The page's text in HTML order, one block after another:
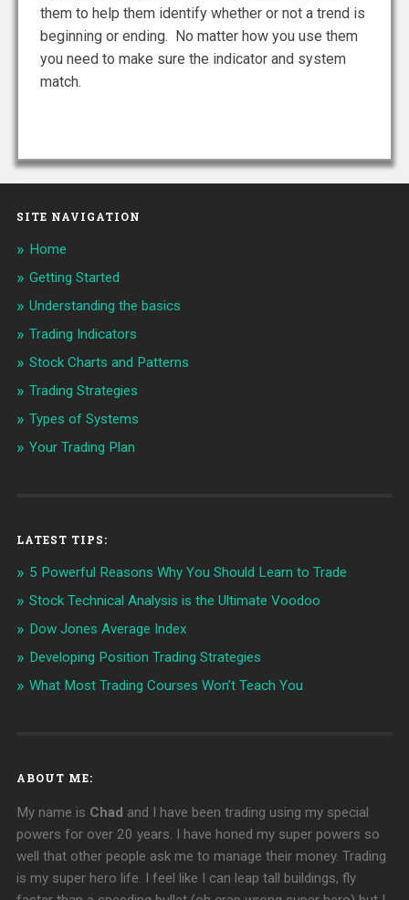
them to help them identify whether or not a trend is
beginning or ending. No matter how you use them
you need to make sure the indicator and system
match.
SITE NAVIGATION
Home
Getting Started
Understanding the basics
Trading Indicators
Stock Charts and Patterns
Trading Strategies
Types of Systems
Your Trading Plan
LATEST TIPS:
5 Powerful Reasons Why You Should Learn to Trade
Stock Technical Analysis is the Ultimate Voodoo
Dow Jones Average Index
Developing Position Trading Strategies
What Most Trading Courses Won’t Teach You
ABOUT ME:
My name is Chad and I have been trading using my special
powers for over 20 years. I have honed my super powers so
well that other people ask me to manage their money. Trading
is my super hero life. I feel like I can leap tall buildings, fly